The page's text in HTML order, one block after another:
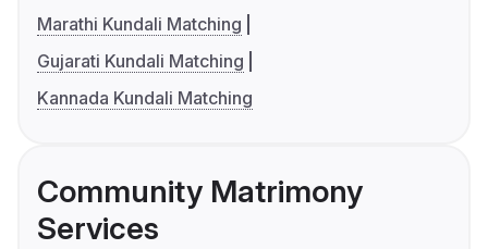
Marathi Kundali Matching
Gujarati Kundali Matching
Kannada Kundali Matching
Community Matrimony
Services